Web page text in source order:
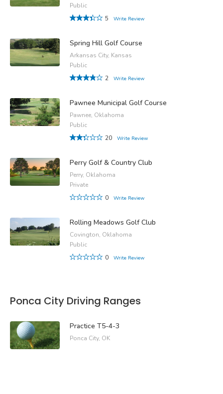
Public
5
Write Review
Spring Hill Golf Course
Arkansas City, Kansas
Public
2
Write Review
Pawnee Municipal Golf Course
Pawnee, Oklahoma
Public
20
Write Review
Perry Golf & Country Club
Perry, Oklahoma
Private
0
Write Review
Rolling Meadows Golf Club
Covington, Oklahoma
Public
0
Write Review
Ponca City Driving Ranges
Practice T5-4-3
Ponca City, OK